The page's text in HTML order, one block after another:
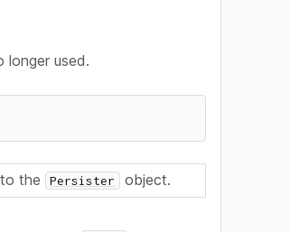
used.
the Persister object.